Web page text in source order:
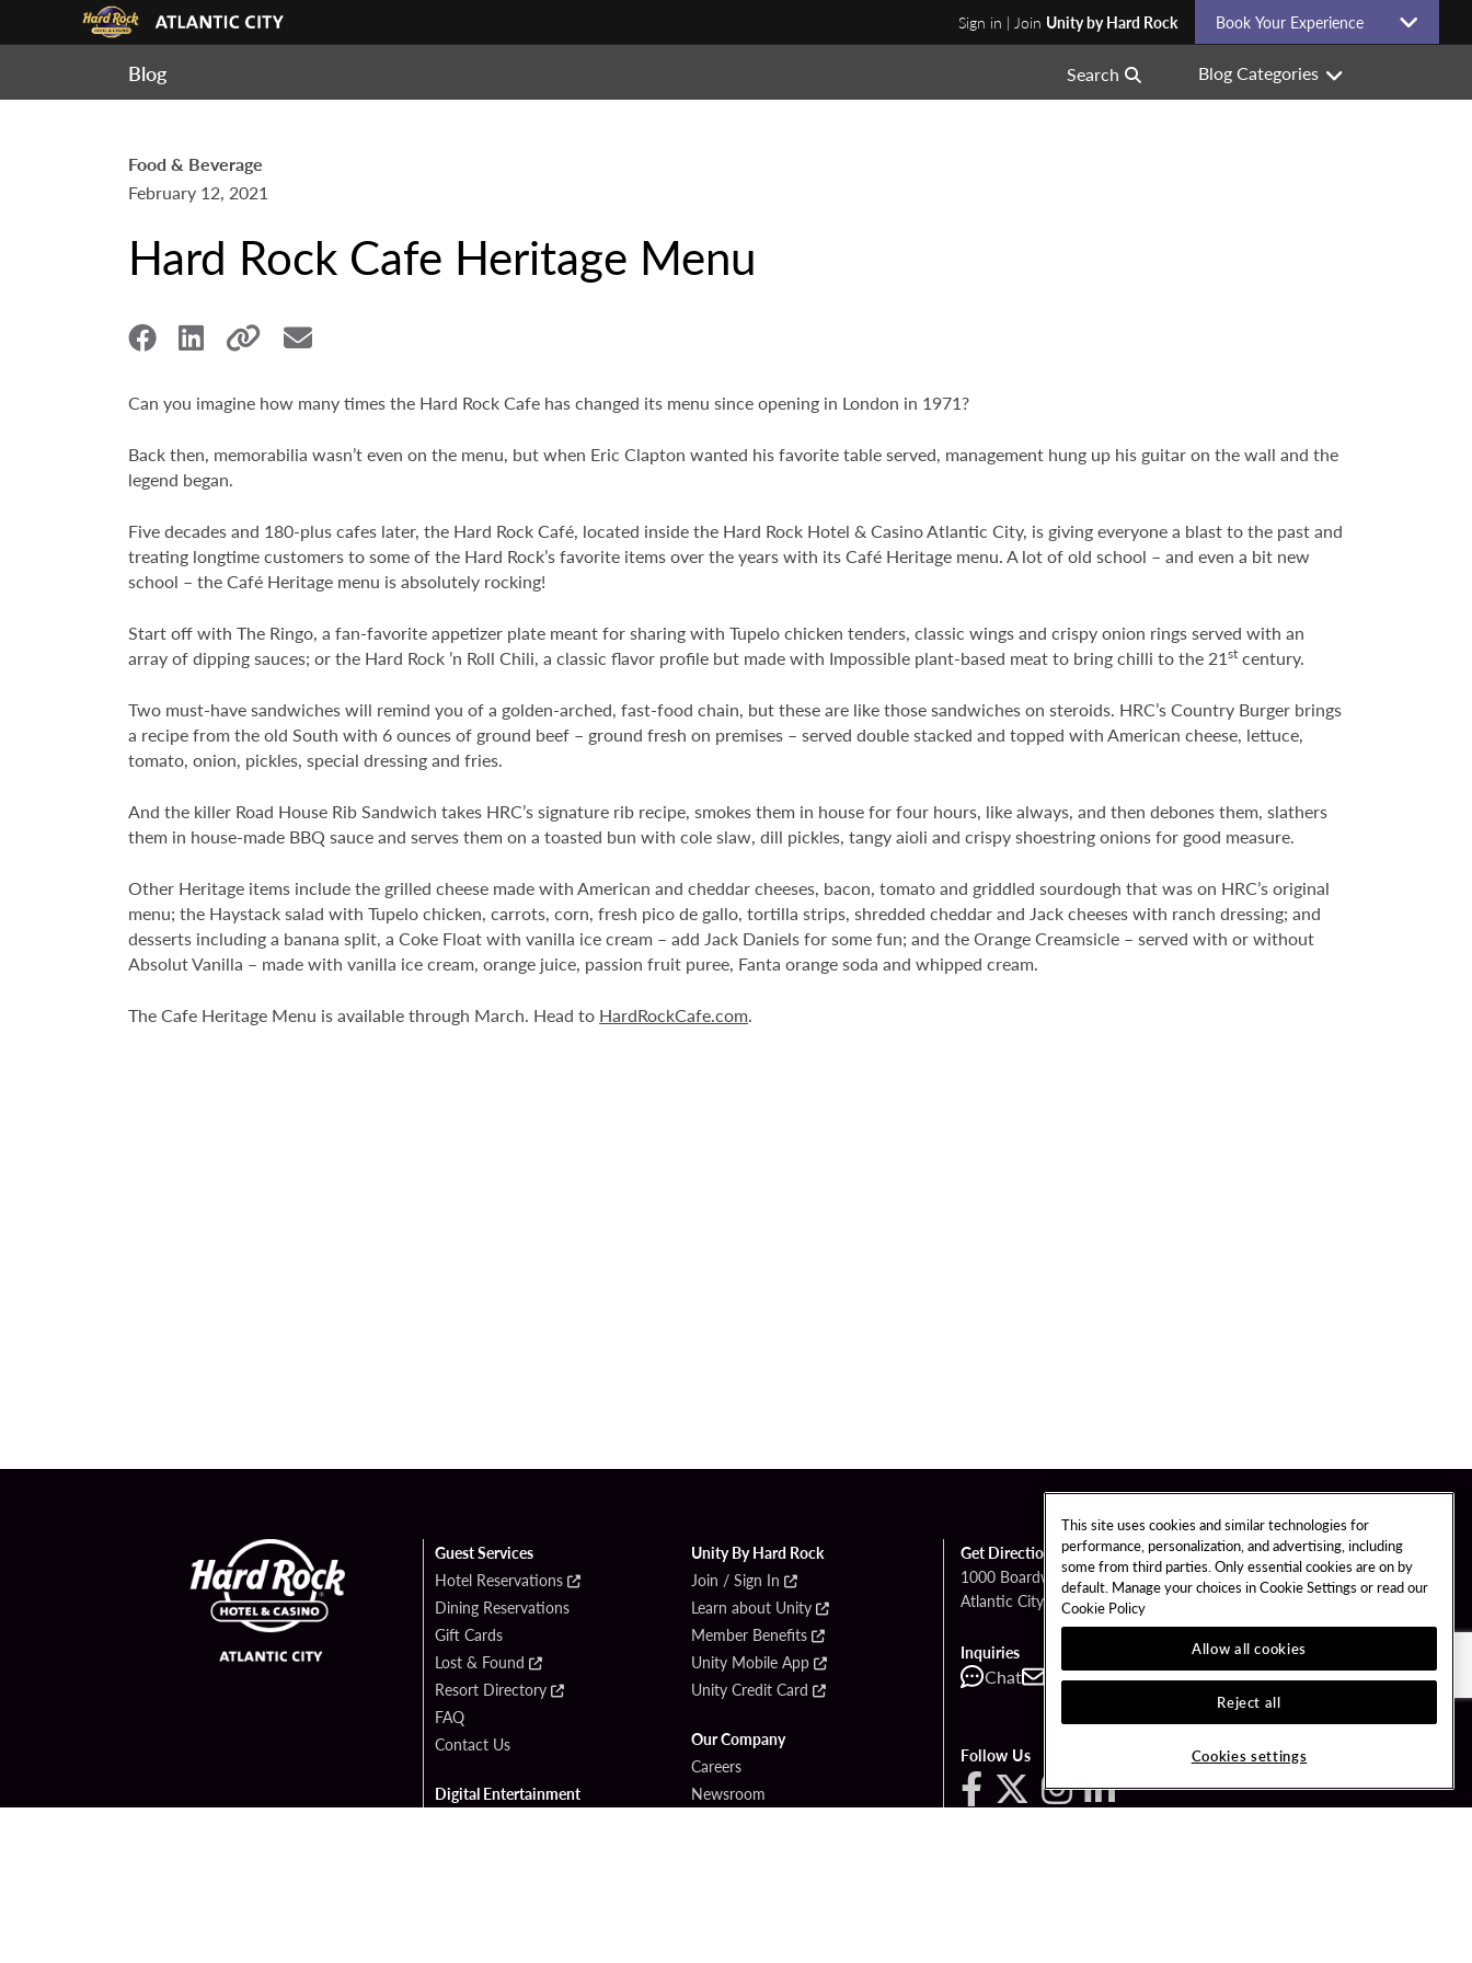
Sign in | Join Unity by Hard Rock Book Your Experience
Blog Search Blog Categories
Food & Beverage
February 12, 2021
Hard Rock Cafe Heritage Menu
Can you imagine how many times the Hard Rock Cafe has changed its menu since opening in London in 1971?
Back then, memorabilia wasn’t even on the menu, but when Eric Clapton wanted his favorite table served, management hung up his guitar on the wall and the
legend began.
Five decades and 180-plus cafes later, the Hard Rock Café, located inside the Hard Rock Hotel & Casino Atlantic City, is giving everyone a blast to the past and
treating longtime customers to some of the Hard Rock’s favorite items over the years with its Café Heritage menu. A lot of old school – and even a bit new
school – the Café Heritage menu is absolutely rocking!
Start off with The Ringo, a fan-favorite appetizer plate meant for sharing with Tupelo chicken tenders, classic wings and crispy onion rings served with an
array of dipping sauces; or the Hard Rock ’n Roll Chili, a classic flavor profile but made with Impossible plant-based meat to bring chilli to the 21st century.
Two must-have sandwiches will remind you of a golden-arched, fast-food chain, but these are like those sandwiches on steroids. HRC’s Country Burger brings
a recipe from the old South with 6 ounces of ground beef – ground fresh on premises – served double stacked and topped with American cheese, lettuce,
tomato, onion, pickles, special dressing and fries.
And the killer Road House Rib Sandwich takes HRC’s signature rib recipe, smokes them in house for four hours, like always, and then debones them, slathers
them in house-made BBQ sauce and serves them on a toasted bun with cole slaw, dill pickles, tangy aioli and crispy shoestring onions for good measure.
Other Heritage items include the grilled cheese made with American and cheddar cheeses, bacon, tomato and griddled sourdough that was on HRC’s original
menu; the Haystack salad with Tupelo chicken, carrots, corn, fresh pico de gallo, tortilla strips, shredded cheddar and Jack cheeses with ranch dressing; and
desserts including a banana split, a Coke Float with vanilla ice cream – add Jack Daniels for some fun; and the Orange Creamsicle – served with or without
Absolut Vanilla – made with vanilla ice cream, orange juice, passion fruit puree, Fanta orange soda and whipped cream.
The Cafe Heritage Menu is available through March. Head to HardRockCafe.com.
Guest Services
Hotel Reservations
Dining Reservations
Gift Cards
Lost & Found
Resort Directory
FAQ
Contact Us
Digital Entertainment
Unity By Hard Rock
Join / Sign In
Learn about Unity
Member Benefits
Unity Mobile App
Unity Credit Card
Our Company
Careers
Newsroom
Get Directions
1000 Boardwalk
Atlantic City, NJ 08401
Inquiries
Chat Contact Call
Follow Us
This site uses cookies and similar technologies for
performance, personalization, and advertising, including
some from third parties. Only essential cookies are on by
default. Manage your choices in Cookie Settings or read our
Cookie Policy
Allow all cookies
Reject all
Cookies settings